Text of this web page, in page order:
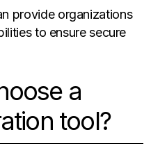
provide organizations
to ensure secure
a
tool?